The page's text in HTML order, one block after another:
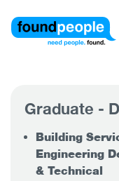
Graduate -
Building
Engineering
& Technical